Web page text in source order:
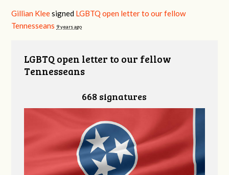
Gillian Kleesigned LGBTQ open letter to our fellow
Tennesseans 9 years ago
LGBTQ open letter to our fellow
Tennesseans
668 signatures